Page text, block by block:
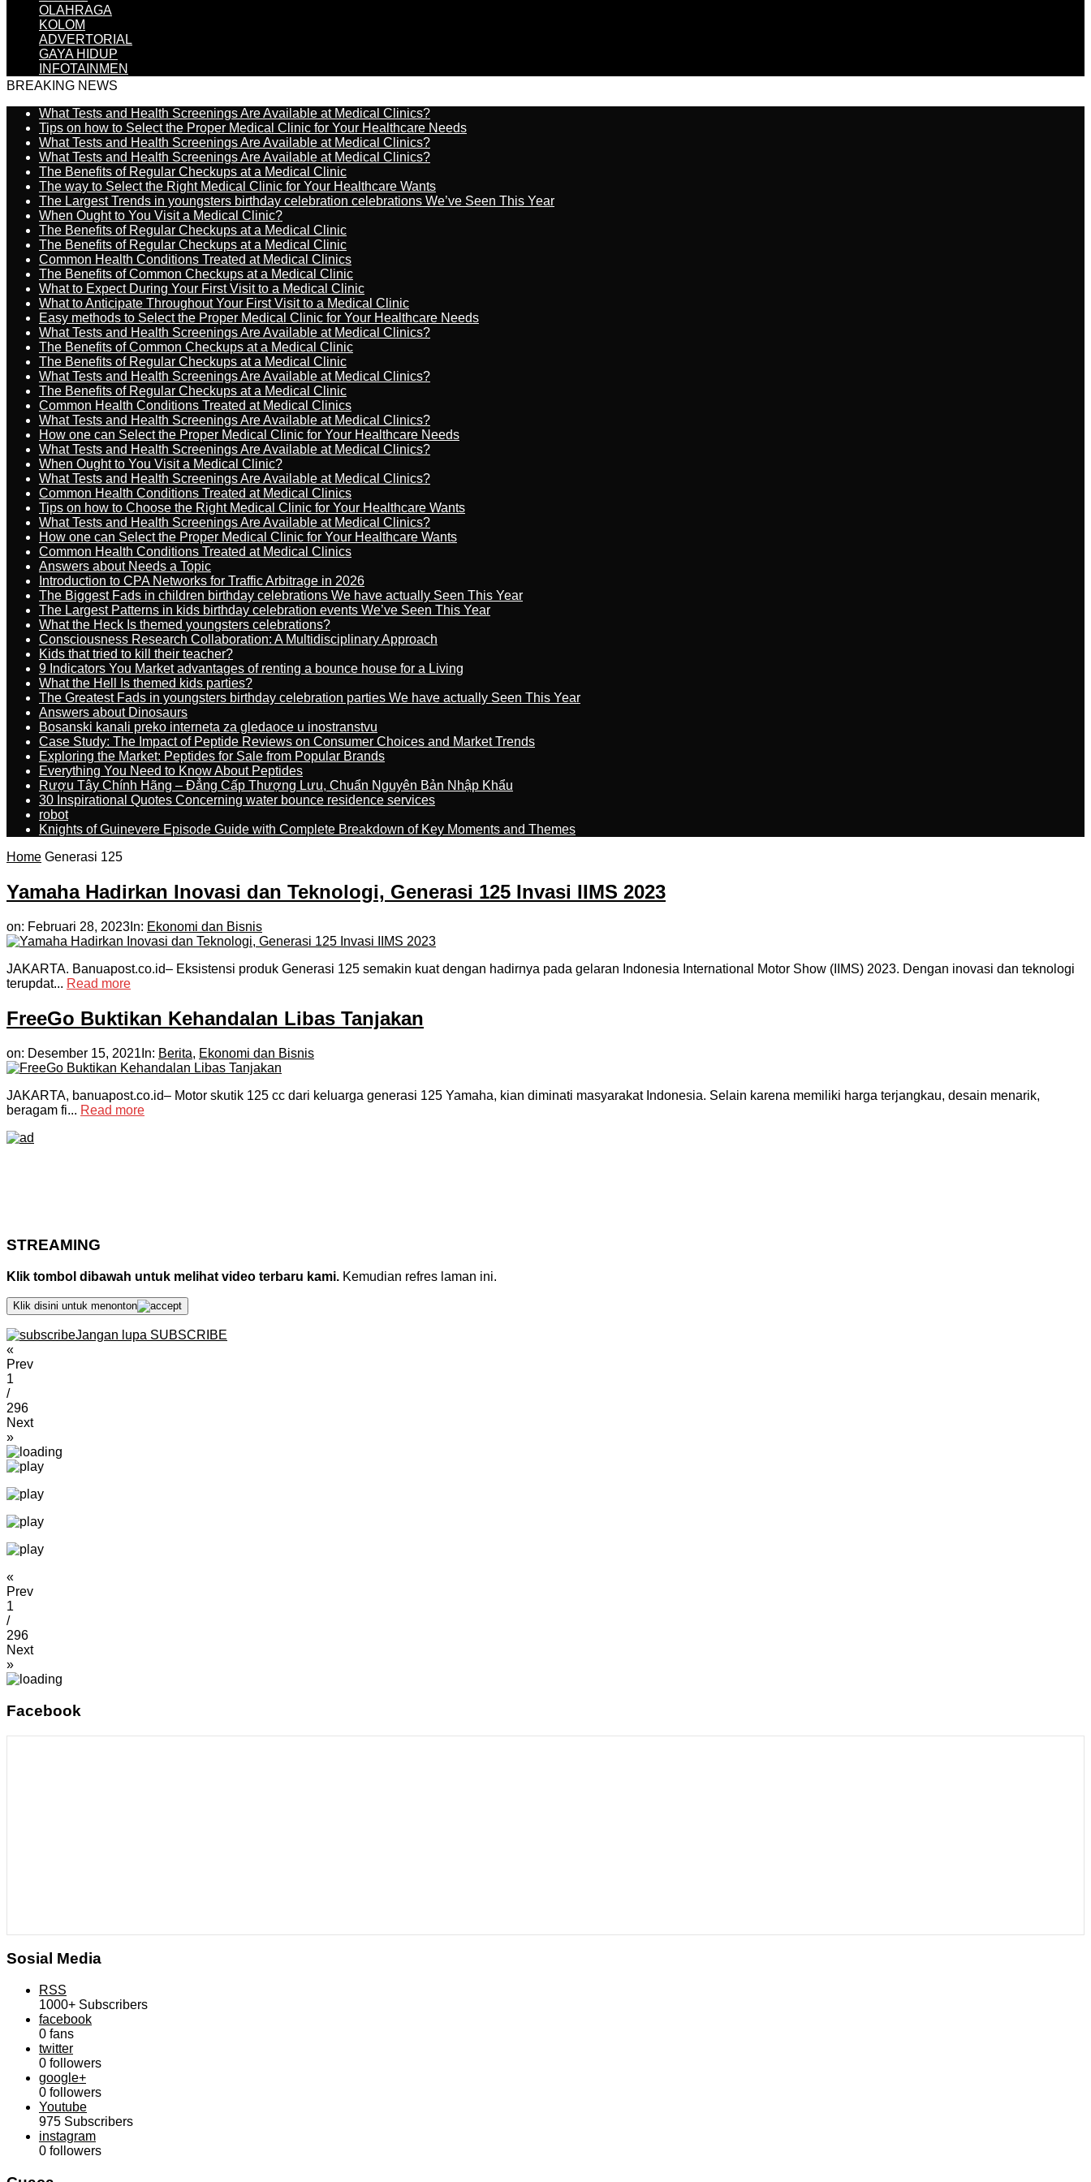
OLAHRAGA
KOLOM
ADVERTORIAL
GAYA HIDUP
INFOTAINMEN
BREAKING NEWS
What Tests and Health Screenings Are Available at Medical Clinics?
Tips on how to Select the Proper Medical Clinic for Your Healthcare Needs
What Tests and Health Screenings Are Available at Medical Clinics?
What Tests and Health Screenings Are Available at Medical Clinics?
The Benefits of Regular Checkups at a Medical Clinic
The way to Select the Right Medical Clinic for Your Healthcare Wants
The Largest Trends in youngsters birthday celebration celebrations We’ve Seen This Year
When Ought to You Visit a Medical Clinic?
The Benefits of Regular Checkups at a Medical Clinic
The Benefits of Regular Checkups at a Medical Clinic
Common Health Conditions Treated at Medical Clinics
The Benefits of Common Checkups at a Medical Clinic
What to Expect During Your First Visit to a Medical Clinic
What to Anticipate Throughout Your First Visit to a Medical Clinic
Easy methods to Select the Proper Medical Clinic for Your Healthcare Needs
What Tests and Health Screenings Are Available at Medical Clinics?
The Benefits of Common Checkups at a Medical Clinic
The Benefits of Regular Checkups at a Medical Clinic
What Tests and Health Screenings Are Available at Medical Clinics?
The Benefits of Regular Checkups at a Medical Clinic
Common Health Conditions Treated at Medical Clinics
What Tests and Health Screenings Are Available at Medical Clinics?
How one can Select the Proper Medical Clinic for Your Healthcare Needs
What Tests and Health Screenings Are Available at Medical Clinics?
When Ought to You Visit a Medical Clinic?
What Tests and Health Screenings Are Available at Medical Clinics?
Common Health Conditions Treated at Medical Clinics
Tips on how to Choose the Right Medical Clinic for Your Healthcare Wants
What Tests and Health Screenings Are Available at Medical Clinics?
How one can Select the Proper Medical Clinic for Your Healthcare Wants
Common Health Conditions Treated at Medical Clinics
Answers about Needs a Topic
Introduction to CPA Networks for Traffic Arbitrage in 2026
The Biggest Fads in children birthday celebrations We have actually Seen This Year
The Largest Patterns in kids birthday celebration events We’ve Seen This Year
What the Heck Is themed youngsters celebrations?
Consciousness Research Collaboration: A Multidisciplinary Approach
Kids that tried to kill their teacher?
9 Indicators You Market advantages of renting a bounce house for a Living
What the Hell Is themed kids parties?
The Greatest Fads in youngsters birthday celebration parties We have actually Seen This Year
Answers about Dinosaurs
Bosanski kanali preko interneta za gledaoce u inostranstvu
Case Study: The Impact of Peptide Reviews on Consumer Choices and Market Trends
Exploring the Market: Peptides for Sale from Popular Brands
Everything You Need to Know About Peptides
Rượu Tây Chính Hãng – Đẳng Cấp Thượng Lưu, Chuẩn Nguyên Bản Nhập Khẩu
30 Inspirational Quotes Concerning water bounce residence services
robot
Knights of Guinevere Episode Guide with Complete Breakdown of Key Moments and Themes
Home Generasi 125
Yamaha Hadirkan Inovasi dan Teknologi, Generasi 125 Invasi IIMS 2023
on: Februari 28, 2023 In: Ekonomi dan Bisnis
JAKARTA. Banuapost.co.id– Eksistensi produk Generasi 125 semakin kuat dengan hadirnya pada gelaran Indonesia International Motor Show (IIMS) 2023. Dengan inovasi dan teknologi
terupdat... Read more
FreeGo Buktikan Kehandalan Libas Tanjakan
on: Desember 15, 2021 In: Berita, Ekonomi dan Bisnis
JAKARTA, banuapost.co.id– Motor skutik 125 cc dari keluarga generasi 125 Yamaha, kian diminati masyarakat Indonesia. Selain karena memiliki harga terjangkau, desain menarik,
beragam fi... Read more
STREAMING
Klik tombol dibawah untuk melihat video terbaru kami. Kemudian refres laman ini.
Klik disini untuk menonton
Jangan lupa SUBSCRIBE
«
Prev
1
/
296
Next
»
«
Prev
1
/
296
Next
»
Facebook
Sosial Media
RSS
1000+ Subscribers
facebook
0 fans
twitter
0 followers
google+
0 followers
Youtube
975 Subscribers
instagram
0 followers